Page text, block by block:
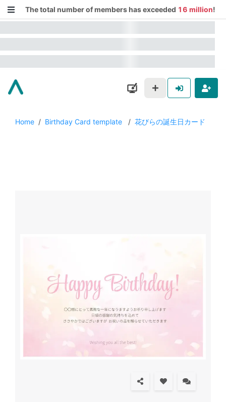
The total number of members has exceeded 16 million!
Home / Birthday Card template / 花びらの誕生日カード